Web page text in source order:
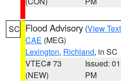
SC Flood Advisory (View Text
CAE (MEG)
Lexington, Richland, in SC
VTEC# 73
(NEW)
Issued:
PM